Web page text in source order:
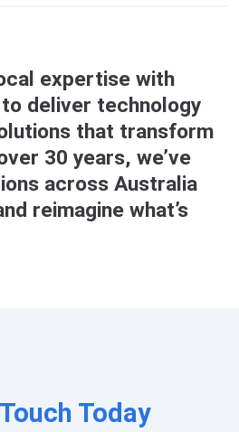
expertise with
deliver technology
that transform
30 years, we’ve
across Australia
reimagine what’s
Today